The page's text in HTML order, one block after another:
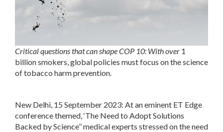
Critical questions that can shape COP 10: With over 1
billion smokers, global policies must focus on the science
of tobacco harm prevention.
New Delhi, 15 September 2023: At an eminent ET Edge
conference themed, ‘The Need to Adopt Solutions
Backed by Science’’ medical experts stressed on the need